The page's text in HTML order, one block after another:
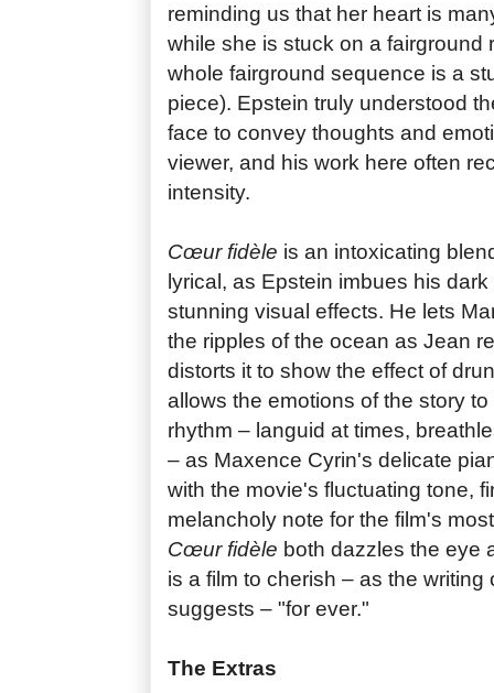
reminding us that her heart is
while she is stuck on a fairground
whole fairground sequence is a
piece). Epstein truly understood
face to convey thoughts and
viewer, and his work here often
intensity.
Cœur fidèle is an intoxicating
lyrical, as Epstein imbues his
stunning visual effects. He lets
the ripples of the ocean as Jean
distorts it to show the effect of
allows the emotions of the story
rhythm – languid at times,
– as Maxence Cyrin's delicate
with the movie's fluctuating tone,
melancholy note for the film's
Cœur fidèle both dazzles the eye
is a film to cherish – as the writing
suggests – "for ever."
The Extras